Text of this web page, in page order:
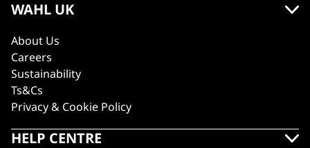
WAHL UK
About Us
Careers
Sustainability
Ts&Cs
Privacy & Cookie Policy
HELP CENTRE